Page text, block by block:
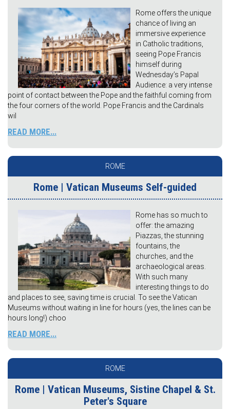
Rome offers the unique
chance of living an
immersive experience
in Catholic traditions,
seeing Pope Francis
himself during
Wednesday’s Papal
Audience: a very intense
point of contact between the Pope and the faithful coming from
the four corners of the world. Pope Francis and the Cardinals
wil
READ MORE...
ROME
Rome | Vatican Museums Self-guided
Rome has so much to
offer: the amazing
Piazzas, the stunning
fountains, the
churches, and the
archaeological areas.
With such many
interesting things to do
and places to see, saving time is crucial. To see the Vatican
Museums without waiting in line for hours (yes, the lines can be
hours long!) choo
READ MORE...
ROME
Rome | Vatican Museums, Sistine Chapel & St.
Peter's Square